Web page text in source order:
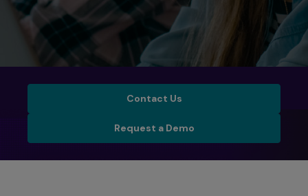
Contact Us
Contact Us
Request a DemoSchedule a Demo